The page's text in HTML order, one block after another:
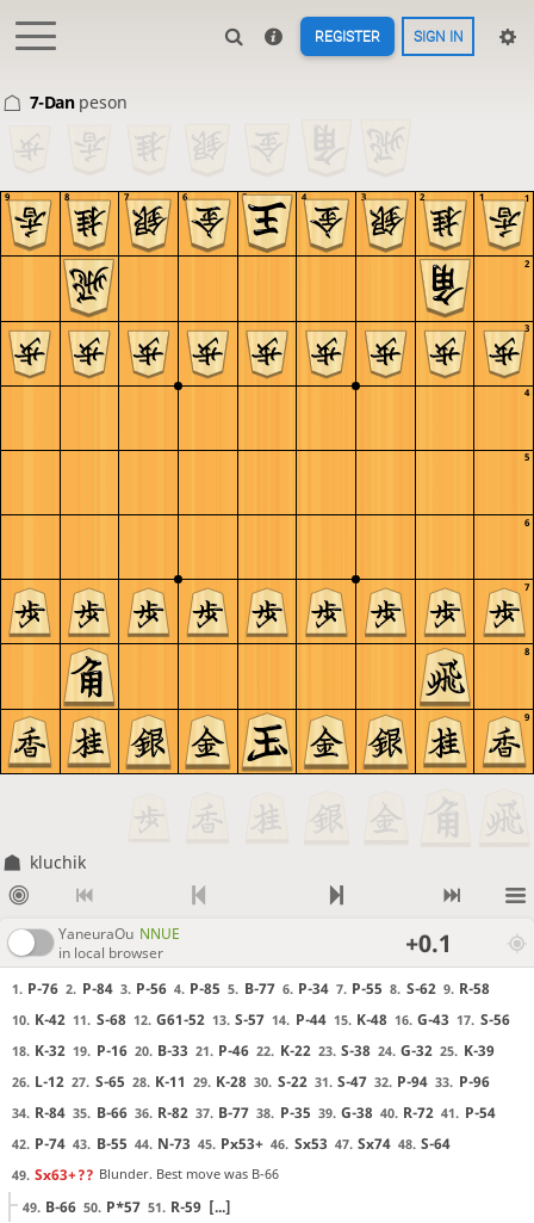
REGISTER SIGN IN
7-Dan peson
9
8
7
6
5
4
3
2
1
9 8 7 6 5 4 3 2 1
kluchik
YaneuraOu NNUE
in local browser
+0.1
1. P-76 2. P-84 3. P-56 4. P-85 5. B-77 6. P-34 7. P-55 8. S-62 9. R-58
10. K-42 11. S-68 12. G61-52 13. S-57 14. P-44 15. K-48 16. G-43 17. S-56
18. K-32 19. P-16 20. B-33 21. P-46 22. K-22 23. S-38 24. G-32 25. K-39
26. L-12 27. S-65 28. K-11 29. K-28 30. S-22 31. S-47 32. P-94 33. P-96
34. R-84 35. B-66 36. R-82 37. B-77 38. P-35 39. G-38 40. R-72 41. P-54
42. P-74 43. B-55 44. N-73 45. Px53+ 46. Sx53 47. Sx74 48. S-64
49. Sx63+?? Blunder. Best move was B-66
49. B-66 50. P*57 51. R-59 [...]